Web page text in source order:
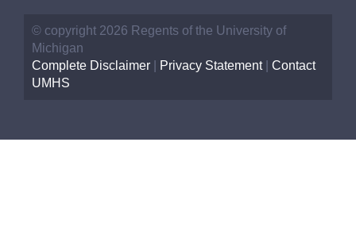
© copyright 2026 Regents of the University of
Michigan
Complete Disclaimer
Privacy Statement| Contact
UMHS